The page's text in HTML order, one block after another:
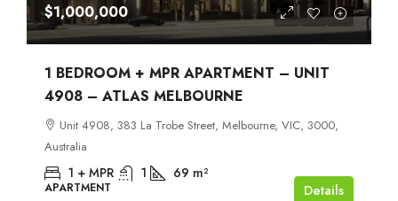
$1,000,000
1 BEDROOM + MPR APARTMENT – UNIT
4908 – ATLAS MELBOURNE
Unit 4908, 383 La Trobe Street, Melbourne, VIC, 3000,
Australia
1 + MPR 1 69 m²
APARTMENT Details